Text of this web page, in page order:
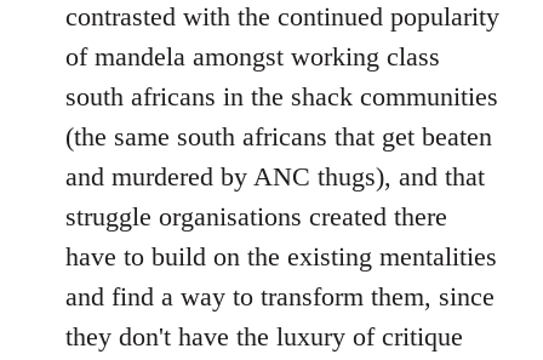
contrasted with the continued popularity
of mandela amongst working class
south africans in the shack communities
(the same south africans that get beaten
and murdered by ANC thugs), and that
struggle organisations created there
have to build on the existing mentalities
and find a way to transform them, since
they don't have the luxury of critique